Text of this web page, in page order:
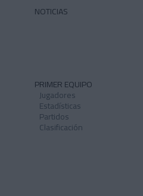
NOTICIAS
PRIMER EQUIPO
Jugadores
Estadísticas
Partidos
Clasificación